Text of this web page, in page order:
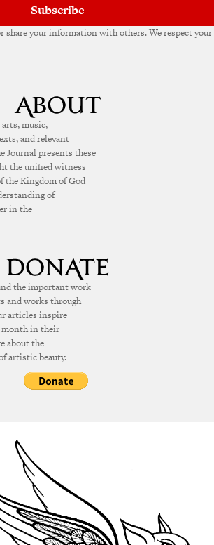
Subscribe
share your information with others. We respect your
music,
and relevant
Journal presents these
the unified witness
the Kingdom of God
of
in the
the important work
and works through
articles inspire
month in their
about the
artistic beauty.